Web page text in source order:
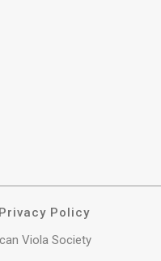
Privacy Policy
Viola Society